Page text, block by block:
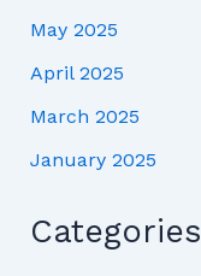
May 2025
April 2025
March 2025
January 2025
Categories